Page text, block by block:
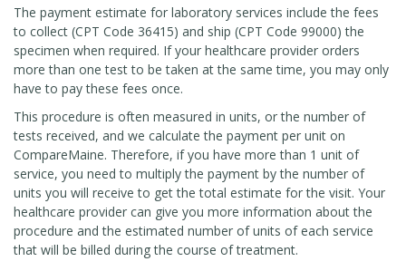
The payment estimate for laboratory services include the fees
to collect (CPT Code 36415) and ship (CPT Code 99000) the
specimen when required. If your healthcare provider orders
more than one test to be taken at the same time, you may only
have to pay these fees once.
This procedure is often measured in units, or the number of
tests received, and we calculate the payment per unit on
CompareMaine. Therefore, if you have more than 1 unit of
service, you need to multiply the payment by the number of
units you will receive to get the total estimate for the visit. Your
healthcare provider can give you more information about the
procedure and the estimated number of units of each service
that will be billed during the course of treatment.